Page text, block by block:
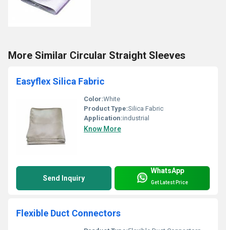
More Similar Circular Straight Sleeves
Easyflex Silica Fabric
Color:White
Product Type:Silica Fabric
Application:industrial
Know More
Send Inquiry
WhatsApp
Get Latest Price
Flexible Duct Connectors